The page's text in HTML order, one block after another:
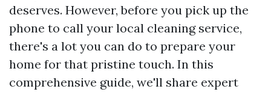
deserves. However, before you pick up the
phone to call your local cleaning service,
there's a lot you can do to prepare your
home for that pristine touch. In this
comprehensive guide, we'll share expert